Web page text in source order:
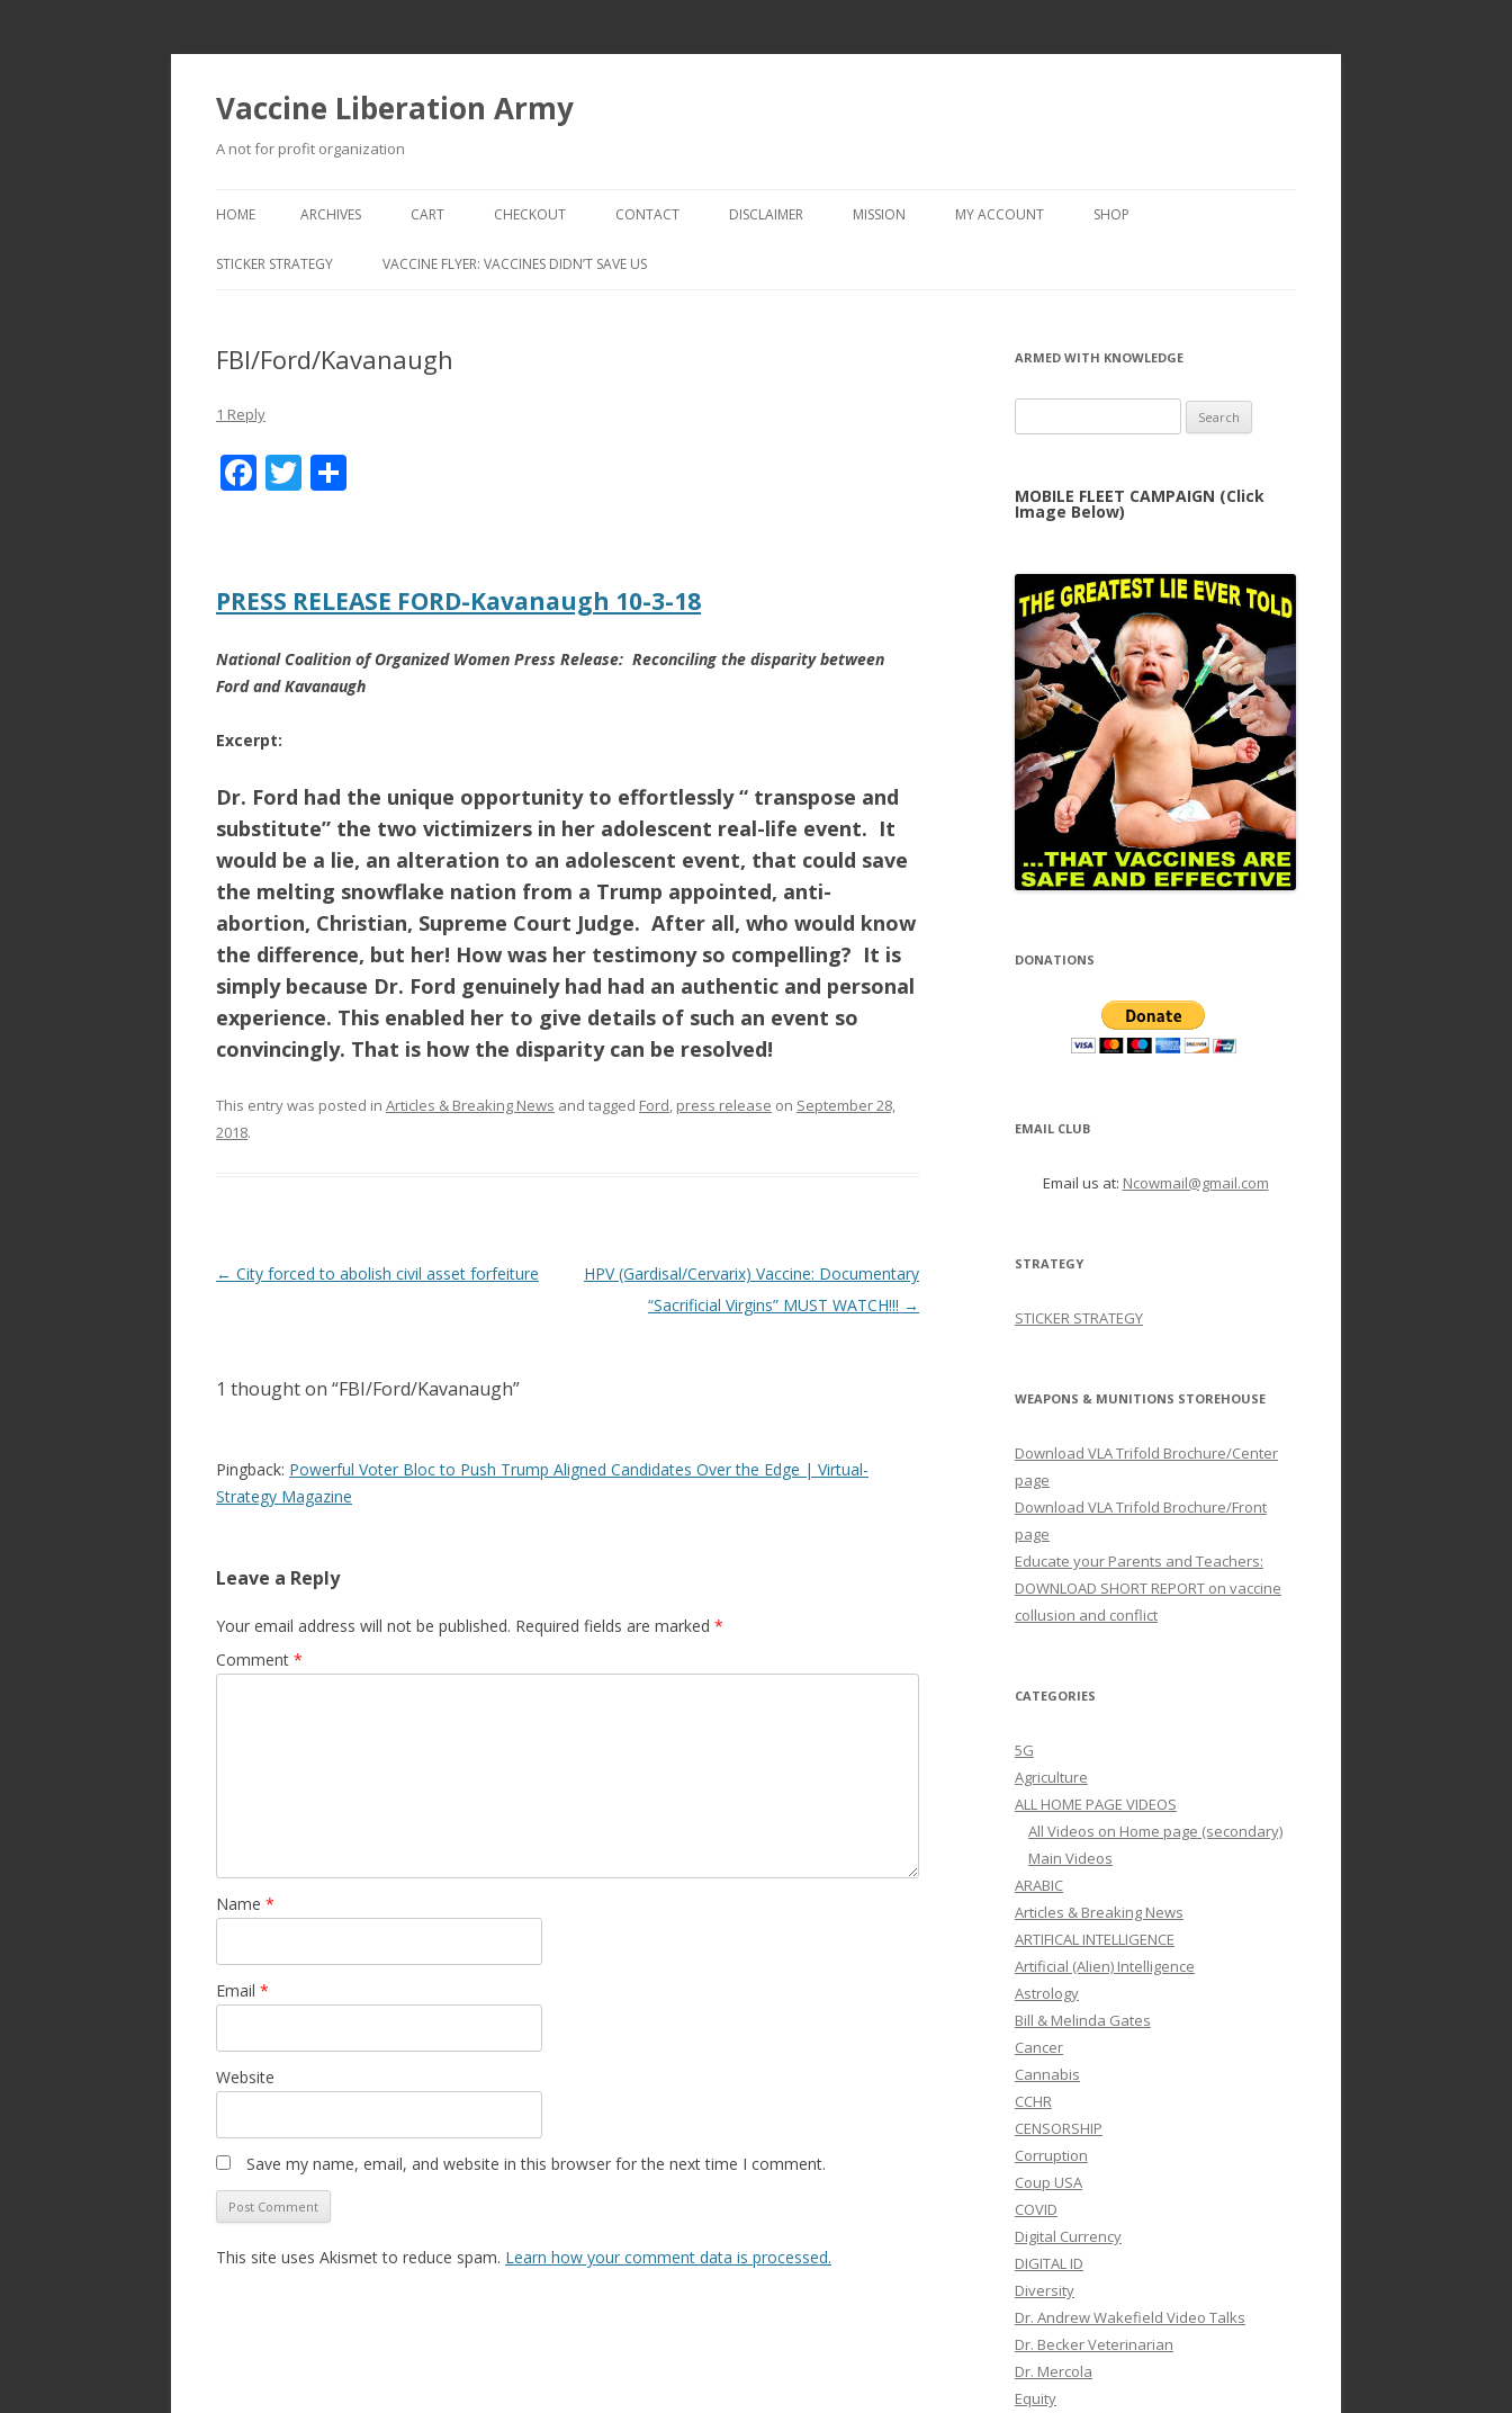
Vaccine Liberation Army
A not for profit organization
to
HOME ARCHIVES CART CHECKOUT
CHECKOUT → REVIEW ORDER
CONTACT DISCLAIMER MISSION MY ACCOUNT SHOP
STICKER STRATEGY VACCINE FLYER: VACCINES DIDN’T SAVE US
FBI/Ford/Kavanaugh
1 Reply
F
b
o
o
k
T
er e
PRESS RELEASE FORD-Kavanaugh 10-3-18
National Coalition of Organized Women Press Release: Reconciling the disparity between
Ford and Kavanaugh
Excerpt:
Dr. Ford had the unique opportunity to effortlessly “ transpose and
substitute” the two victimizers in her adolescent real-life event. It
would be a lie, an alteration to an adolescent event, that could save
the melting snowflake nation from a Trump appointed, anti-
abortion, Christian, Supreme Court Judge. After all, who would know
the difference, but her! How was her testimony so compelling? It is
simply because Dr. Ford genuinely had had an authentic and personal
experience. This enabled her to give details of such an event so
convincingly. That is how the disparity can be resolved!
This entry was posted in Articles & Breaking News and tagged Ford, press release on September 28,
2018.
Post
← City forced to abolish civil asset forfeiture
HPV (Gardisal/Cervarix) Vaccine: Documentary
“Sacrificial Virgins” MUST WATCH!!! →
1 thought on “FBI/Ford/Kavanaugh”
Pingback: Powerful Voter Bloc to Push Trump Aligned Candidates Over the Edge | Virtual-
Strategy Magazine
Leave a Reply
Your email address will not be published. Required fields are marked *
Comment *
Name *
Email *
Website
Save my name, email, and website in this browser for the next time I comment.
This site uses Akismet to reduce spam. Learn how your comment data is processed.
ARMED WITH KNOWLEDGE
for:
MOBILE FLEET CAMPAIGN (Click
Image Below)
DONATIONS
EMAIL CLUB
Email us at: Ncowmail@gmail.com
STRATEGY
STICKER STRATEGY
WEAPONS & MUNITIONS STOREHOUSE
Download VLA Trifold Brochure/Center
page
Download VLA Trifold Brochure/Front
page
Educate your Parents and Teachers:
DOWNLOAD SHORT REPORT on vaccine
collusion and conflict
CATEGORIES
5G
Agriculture
ALL HOME PAGE VIDEOS
All Videos on Home page (secondary)
Main Videos
ARABIC
Articles & Breaking News
ARTIFICAL INTELLIGENCE
Artificial (Alien) Intelligence
Astrology
Bill & Melinda Gates
Cancer
Cannabis
CCHR
CENSORSHIP
Corruption
Coup USA
COVID
Digital Currency
DIGITAL ID
Diversity
Dr. Andrew Wakefield Video Talks
Dr. Becker Veterinarian
Dr. Mercola
Equity